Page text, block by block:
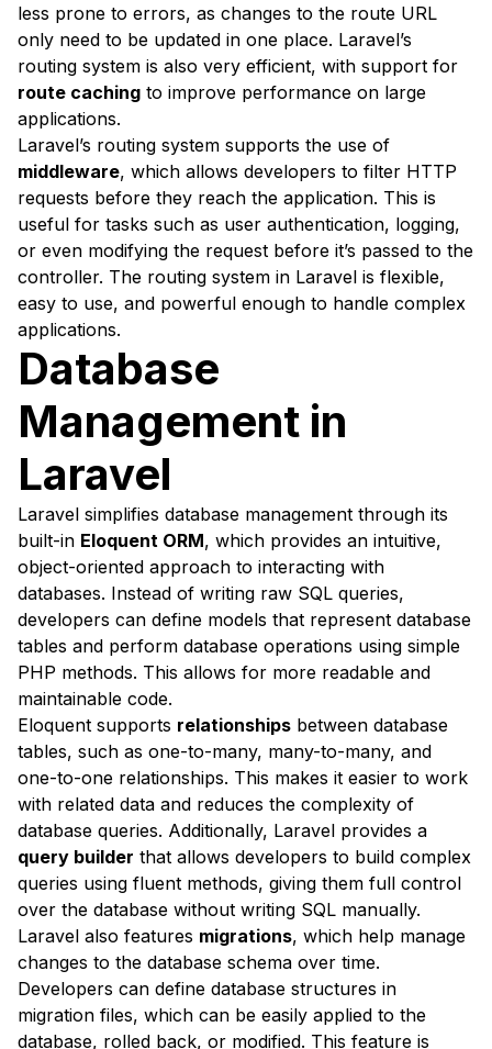
less prone to errors, as changes to the route URL
only need to be updated in one place. Laravel’s
routing system is also very efficient, with support for
route caching to improve performance on large
applications.
Laravel’s routing system supports the use of
middleware, which allows developers to filter HTTP
requests before they reach the application. This is
useful for tasks such as user authentication, logging,
or even modifying the request before it’s passed to the
controller. The routing system in Laravel is flexible,
easy to use, and powerful enough to handle complex
applications.
Database
Management in
Laravel
Laravel simplifies database management through its
built-in Eloquent ORM, which provides an intuitive,
object-oriented approach to interacting with
databases. Instead of writing raw SQL queries,
developers can define models that represent database
tables and perform database operations using simple
PHP methods. This allows for more readable and
maintainable code.
Eloquent supports relationships between database
tables, such as one-to-many, many-to-many, and
one-to-one relationships. This makes it easier to work
with related data and reduces the complexity of
database queries. Additionally, Laravel provides a
query builder that allows developers to build complex
queries using fluent methods, giving them full control
over the database without writing SQL manually.
Laravel also features migrations, which help manage
changes to the database schema over time.
Developers can define database structures in
migration files, which can be easily applied to the
database, rolled back, or modified. This feature is